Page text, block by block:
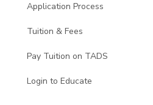
Application Process
Tuition & Fees
Pay Tuition on TADS
Login to Educate